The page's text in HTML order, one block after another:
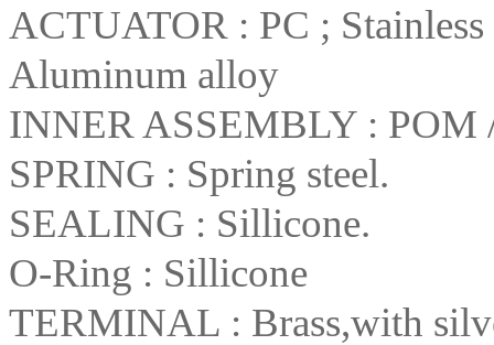
ACTUATOR : PC ;
Aluminum alloy
INNER ASSEMBLY : POM
SPRING : Spring steel.
SEALING : Sillicone.
O-Ring : Sillicone
TERMINAL : Brass,with